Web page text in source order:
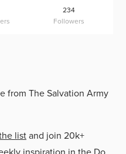
234
Followers
from The Salvation Army
listand join 20k+